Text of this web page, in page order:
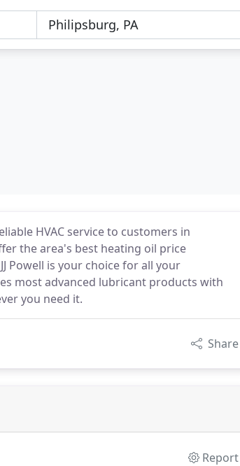
HVAC service to customers in
the area's best heating oil price
Powell is your choice for all your
most advanced lubricant products with
you need it.
Share
Report